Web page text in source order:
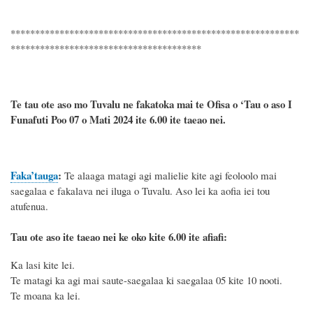
***********************************************************
***************************************
Te tau ote aso mo Tuvalu ne fakatoka mai te Ofisa o ‘Tau o aso I
Funafuti Poo07 o Mati 2024ite 6.00 ite taeao nei.
Faka’tauga: Te alaaga matagi agi malielie kite agi feoloolo mai
saegalaa e fakalava nei iluga o Tuvalu. Aso lei ka aofia iei tou
atufenua.
Tau ote aso ite taeao nei ke oko kite 6.00 ite afiafi:
Ka lasi kite lei.
Te matagi ka agi mai saute-saegalaa ki saegalaa 05 kite 10 nooti.
Te moana ka lei.